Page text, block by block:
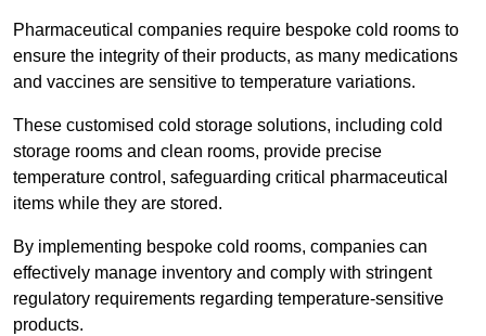
Pharmaceutical companies require bespoke cold rooms to
ensure the integrity of their products, as many medications
and vaccines are sensitive to temperature variations.
These customised cold storage solutions, including cold
storage rooms and clean rooms, provide precise
temperature control, safeguarding critical pharmaceutical
items while they are stored.
By implementing bespoke cold rooms, companies can
effectively manage inventory and comply with stringent
regulatory requirements regarding temperature-sensitive
products.